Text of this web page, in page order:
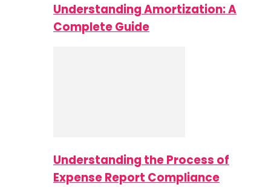
Understanding Amortization: A
Complete Guide
Understanding the Process of
Expense Report Compliance